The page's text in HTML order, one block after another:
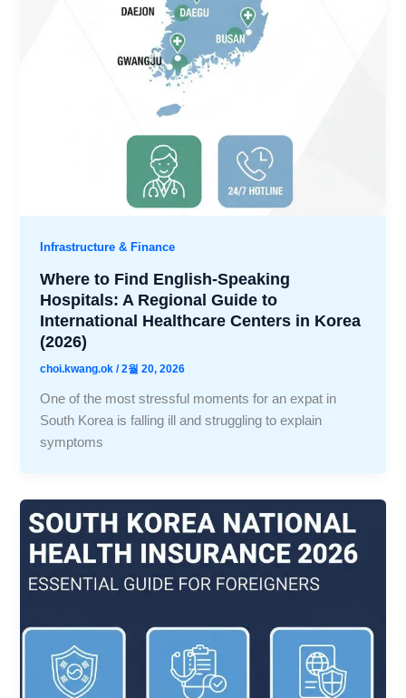
Infrastructure & Finance
Where to Find English-Speaking
Hospitals: A Regional Guide to
International Healthcare Centers in Korea
(2026)
choi.kwang.ok/2월 20, 2026
One of the most stressful moments for an expat in
South Korea is falling ill and struggling to explain
symptoms